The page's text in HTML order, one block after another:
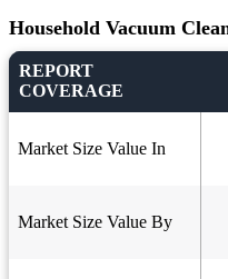
Household Vacuum
REPORT
COVERAGE
Market Size Value In
Market Size Value By